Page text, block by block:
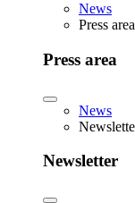
News
Press area
Press area
News
Newsletter